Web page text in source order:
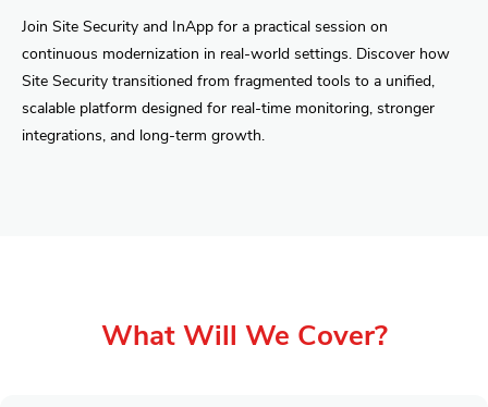
Join Site Security and InApp for a practical session on
continuous modernization in real-world settings. Discover how
Site Security transitioned from fragmented tools to a unified,
scalable platform designed for real-time monitoring, stronger
integrations, and long-term growth.
What Will We Cover?